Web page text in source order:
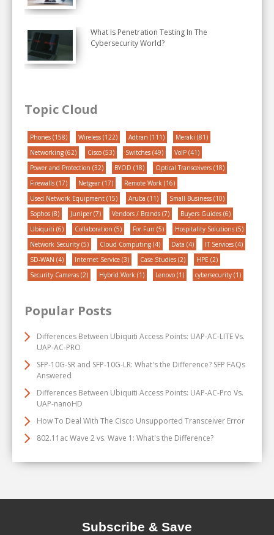
What Is Penetration Testing In The
Cybersecurity World?
Topic Cloud
Phones (158) Wireless (122) Adtran (111) Meraki (81)
Networking (62) Cisco (53) Switches (49) VoIP (41)
Power and Protection (32) BYOD (18) Optical Transceivers (18)
Firewalls (17) Netgear (17) Remote Work (16)
Used Network Equipment (15) Aruba (11) Small Business (10)
Sophos (8) Juniper (7) Vendors / Brands (7) Buyers Guides (6)
Ubiquiti (6) Collaboration (5) For Fun (5) Hospitality Solutions (5)
Network Security (5) Cloud Computing (4) Data (4) IT Services (4)
SD-WAN (4) Internet Service (3) Case Studies (2) HPE (2)
Security Cameras (2) Hybrid Work (1) Lenovo (1) cybersecurity (1)
Popular Posts
Differences Between Ubiquiti Access Points: UAP-AC-LITE Vs.
UAP-AC-PRO
SFP-10G-SR and SFP-10G-LR: What's the Difference? SFP FAQs
Answered
Differences Between Ubiquiti Access Points: UAP-AC-Pro Vs.
UAP-nanoHD
How To Deal With The Cisco Unsupported Transceiver Error
802.11ac Wave 2 vs. Wave 1: What's the Difference?
Subscribe & Save